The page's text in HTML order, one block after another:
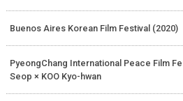
Buenos Aires Korean Film Festival (2020)
PyeongChang International Peace Film
Seop × KOO Kyo-hwan